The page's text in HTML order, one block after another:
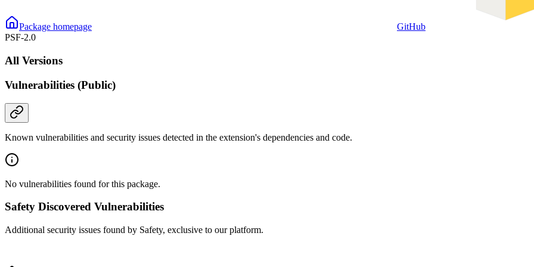
Package homepage
GitHub
PSF-2.0
All Versions
Vulnerabilities (Public)
Known vulnerabilities and security issues detected in the extension's dependencies and code.
No vulnerabilities found for this package.
Safety Discovered Vulnerabilities
Additional security issues found by Safety, exclusive to our platform.